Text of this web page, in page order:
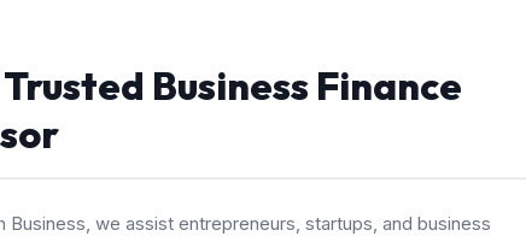
Business Finance
Business, we assist entrepreneurs, startups, and business